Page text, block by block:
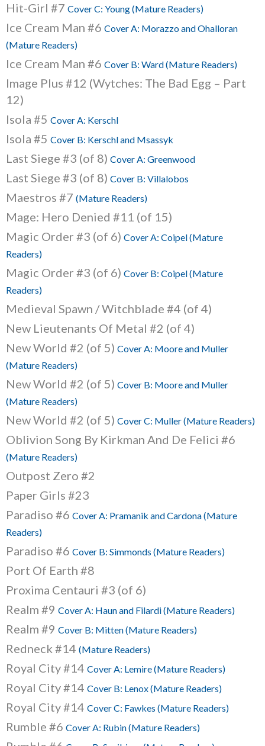
Hit-Girl #7 Cover C: Young (Mature Readers)
Ice Cream Man #6 Cover A: Morazzo and Ohalloran
(Mature Readers)
Ice Cream Man #6 Cover B: Ward (Mature Readers)
Image Plus #12 (Wytches: The Bad Egg – Part
12)
Isola #5 Cover A: Kerschl
Isola #5 Cover B: Kerschl and Msassyk
Last Siege #3 (of 8) Cover A: Greenwood
Last Siege #3 (of 8) Cover B: Villalobos
Maestros #7 (Mature Readers)
Mage: Hero Denied #11 (of 15)
Magic Order #3 (of 6) Cover A: Coipel (Mature
Readers)
Magic Order #3 (of 6) Cover B: Coipel (Mature
Readers)
Medieval Spawn / Witchblade #4 (of 4)
New Lieutenants Of Metal #2 (of 4)
New World #2 (of 5) Cover A: Moore and Muller
(Mature Readers)
New World #2 (of 5) Cover B: Moore and Muller
(Mature Readers)
New World #2 (of 5) Cover C: Muller (Mature Readers)
Oblivion Song By Kirkman And De Felici #6
(Mature Readers)
Outpost Zero #2
Paper Girls #23
Paradiso #6 Cover A: Pramanik and Cardona (Mature
Readers)
Paradiso #6 Cover B: Simmonds (Mature Readers)
Port Of Earth #8
Proxima Centauri #3 (of 6)
Realm #9 Cover A: Haun and Filardi (Mature Readers)
Realm #9 Cover B: Mitten (Mature Readers)
Redneck #14 (Mature Readers)
Royal City #14 Cover A: Lemire (Mature Readers)
Royal City #14 Cover B: Lenox (Mature Readers)
Royal City #14 Cover C: Fawkes (Mature Readers)
Rumble #6 Cover A: Rubin (Mature Readers)